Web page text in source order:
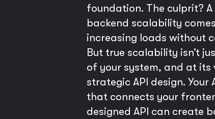
foundation. The culprit?
backend scalability
increasing loads without
But true scalability isn’t
of your system, and at its
strategic API design.
that connects your
designed API can create